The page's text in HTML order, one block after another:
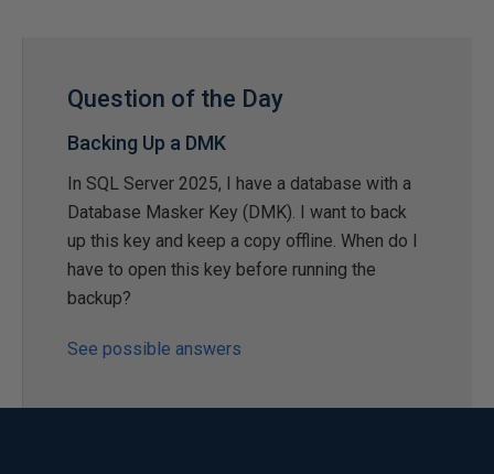
Question of the Day
Backing Up a DMK
In SQL Server 2025, I have a database with a
Database Masker Key (DMK). I want to back
up this key and keep a copy offline. When do I
have to open this key before running the
backup?
See possible answers